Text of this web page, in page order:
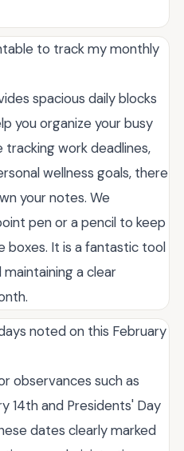
to track my monthly
spacious daily blocks
you organize your busy
tracking work deadlines,
wellness goals, there
your notes. We
pen or a pencil to keep
boxes. It is a fantastic tool
a clear
noted on this February
observances such as
14th and Presidents' Day
dates clearly marked